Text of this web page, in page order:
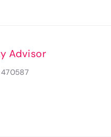
Advisor
470587